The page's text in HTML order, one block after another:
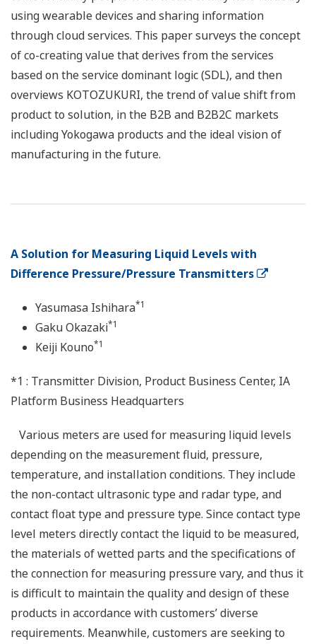
using wearable devices and sharing information
through cloud services. This paper surveys the concept
of co-creating value that derives from the services
based on the service dominant logic (SDL), and then
overviews KOTOZUKURI, the trend of value shift from
product to solution, in the B2B and B2B2C markets
including Yokogawa products and the ideal vision of
manufacturing in the future.
A Solution for Measuring Liquid Levels with
Difference Pressure/Pressure Transmitters
Yasumasa Ishihara*1
Gaku Okazaki*1
Keiji Kouno*1
*1 : Transmitter Division, Product Business Center, IA
Platform Business Headquarters
Various meters are used for measuring liquid levels
depending on the measurement fluid, pressure,
temperature, and installation conditions. They include
the non-contact ultrasonic type and radar type, and
contact float type and pressure type. Since contact type
level meters directly contact the liquid to be measured,
the materials of wetted parts and the specifications of
the connection for measuring pressure vary, and thus it
is difficult to maintain the quality and design of these
products in accordance with customers’ diverse
requirements. Meanwhile, customers are seeking to